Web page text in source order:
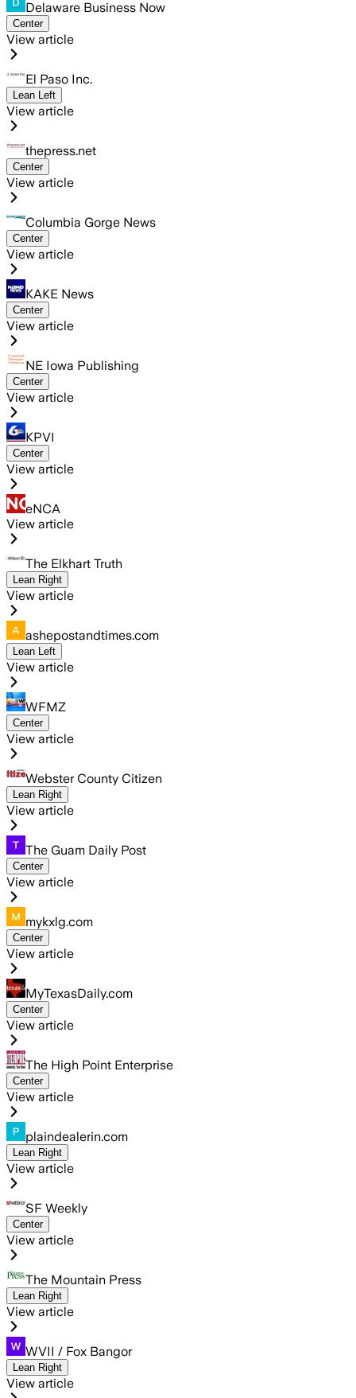
Delaware Business Now
Center
View article
El Paso Inc.
Lean Left
View article
thepress.net
Center
View article
Columbia Gorge News
Center
View article
KAKE News
Center
View article
NE Iowa Publishing
Center
View article
KPVI
Center
View article
eNCA
View article
The Elkhart Truth
Lean Right
View article
ashepostandtimes.com
Lean Left
View article
WFMZ
Center
View article
Webster County Citizen
Lean Right
View article
The Guam Daily Post
Center
View article
mykxlg.com
Center
View article
MyTexasDaily.com
Center
View article
The High Point Enterprise
Center
View article
plaindealerin.com
Lean Right
View article
SF Weekly
Center
View article
The Mountain Press
Lean Right
View article
WVII / Fox Bangor
Lean Right
View article